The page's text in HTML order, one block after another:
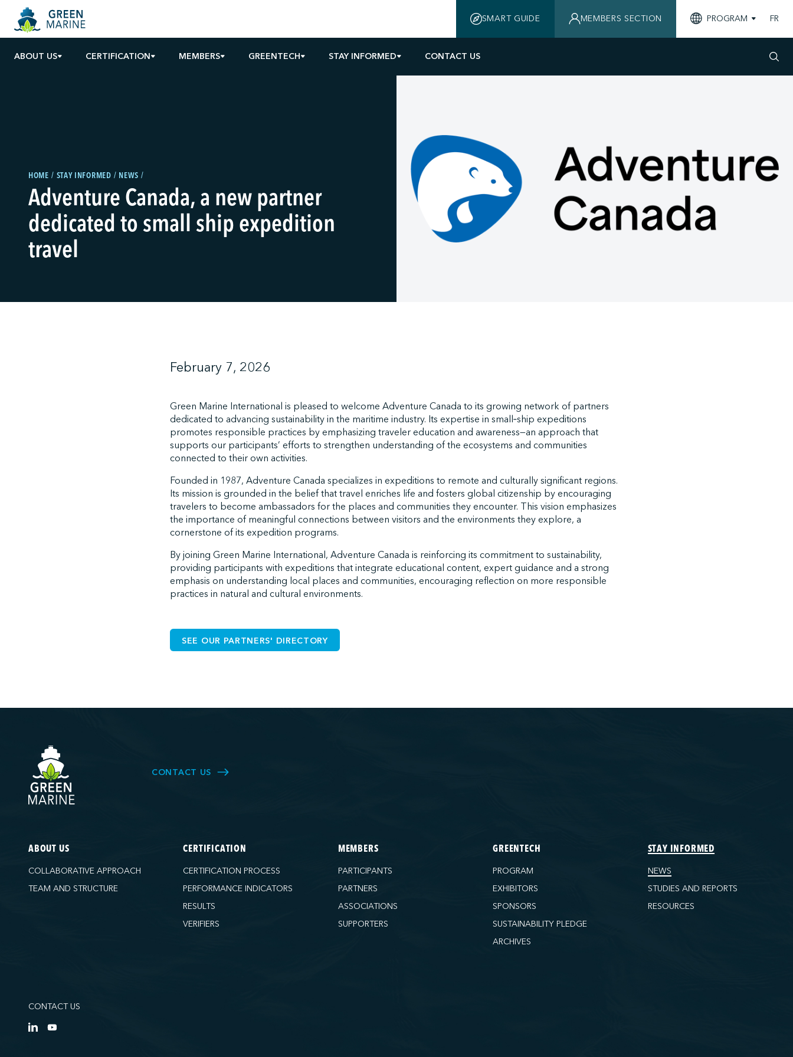
ABOUT US CERTIFICATION MEMBERS GREENTECH STAY INFORMED CONTACT US
SMART GUIDE MEMBERS SECTION PROGRAM FR
HOME STAY INFORMED NEWS
Adventure Canada, a new partner
dedicated to small ship expedition
travel
February 7, 2026
Green Marine International is pleased to welcome Adventure Canada to its growing network of partners
dedicated to advancing sustainability in the maritime industry. Its expertise in small‑ship expeditions
promotes responsible practices by emphasizing traveler education and awareness—an approach that
supports our participants’ efforts to strengthen understanding of the ecosystems and communities
connected to their own activities.
Founded in 1987, Adventure Canada specializes in expeditions to remote and culturally significant regions.
Its mission is grounded in the belief that travel enriches life and fosters global citizenship by encouraging
travelers to become ambassadors for the places and communities they encounter. This vision emphasizes
the importance of meaningful connections between visitors and the environments they explore, a
cornerstone of its expedition programs.
By joining Green Marine International, Adventure Canada is reinforcing its commitment to sustainability,
providing participants with expeditions that integrate educational content, expert guidance and a strong
emphasis on understanding local places and communities, encouraging reflection on more responsible
practices in natural and cultural environments.
SEE OUR PARTNERS' DIRECTORY
CONTACT US
ABOUT US
COLLABORATIVE APPROACH
TEAM AND STRUCTURE
CERTIFICATION
CERTIFICATION PROCESS
PERFORMANCE INDICATORS
RESULTS
VERIFIERS
MEMBERS
PARTICIPANTS
PARTNERS
ASSOCIATIONS
SUPPORTERS
GREENTECH
PROGRAM
EXHIBITORS
SPONSORS
SUSTAINABILITY PLEDGE
ARCHIVES
STAY INFORMED
NEWS
STUDIES AND REPORTS
RESOURCES
CONTACT US